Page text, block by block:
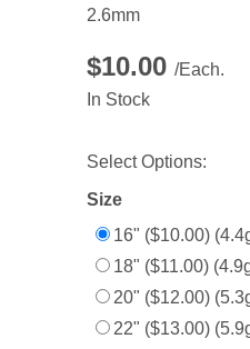
2.6mm
$10.00 /Each.
In Stock
Select Options:
Size
16" ($10.00)
18" ($11.00)
20" ($12.00)
22" ($13.00)